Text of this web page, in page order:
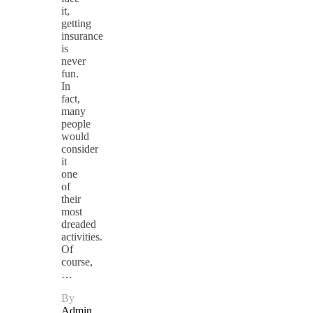
it,
getting
insurance
is
never
fun.
In
fact,
many
people
would
consider
it
one
of
their
most
dreaded
activities.
Of
course,
…
By